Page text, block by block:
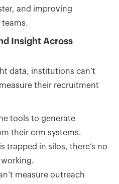
and improving
Insight Across
data, institutions can’t
their recruitment
tools to generate
their crm systems.
trapped in silos, there’s no
measure outreach